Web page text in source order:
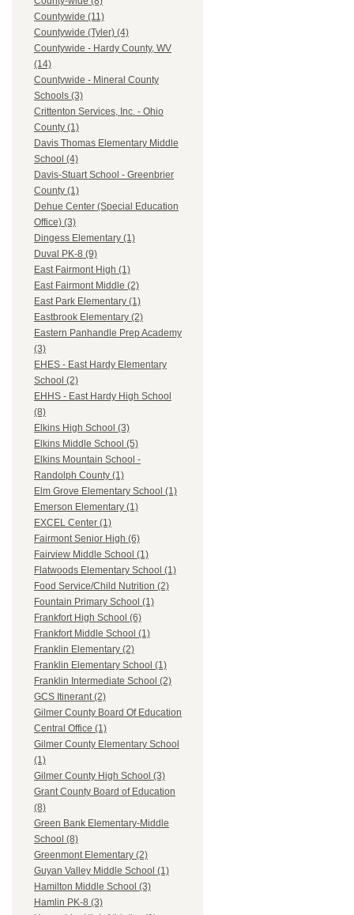
Countywide (11)
Countywide (Tyler) (4)
Countywide - Hardy County, WV
(14)
Countywide - Mineral County
Schools (3)
Crittenton Services, Inc. - Ohio
County (1)
Davis Thomas Elementary Middle
School (4)
Davis-Stuart School - Greenbrier
County (1)
Dehue Center (Special Education
Office) (3)
Dingess Elementary (1)
Duval PK-8 (9)
East Fairmont High (1)
East Fairmont Middle (2)
East Park Elementary (1)
Eastbrook Elementary (2)
Eastern Panhandle Prep Academy
(3)
EHES - East Hardy Elementary
School (2)
EHHS - East Hardy High School
(8)
Elkins High School (3)
Elkins Middle School (5)
Elkins Mountain School -
Randolph County (1)
Elm Grove Elementary School (1)
Emerson Elementary (1)
EXCEL Center (1)
Fairmont Senior High (6)
Fairview Middle School (1)
Flatwoods Elementary School (1)
Food Service/Child Nutrition (2)
Fountain Primary School (1)
Frankfort High School (6)
Frankfort Middle School (1)
Franklin Elementary (2)
Franklin Elementary School (1)
Franklin Intermediate School (2)
GCS Itinerant (2)
Gilmer County Board Of Education
Central Office (1)
Gilmer County Elementary School
(1)
Gilmer County High School (3)
Grant County Board of Education
(8)
Green Bank Elementary-Middle
School (8)
Greenmont Elementary (2)
Guyan Valley Middle School (1)
Hamilton Middle School (3)
Hamlin PK-8 (3)